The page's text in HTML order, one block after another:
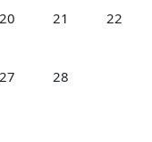
18 February
Thursday, 19 February
No events, Friday, 20
20 No events,
21 No
22
25 February
Thursday, 26 February
No events, Friday, 27
27 No events,
28